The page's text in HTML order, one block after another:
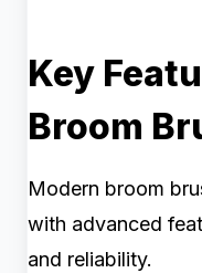
Key
Broom
Modern broom
with advanced
and reliability.